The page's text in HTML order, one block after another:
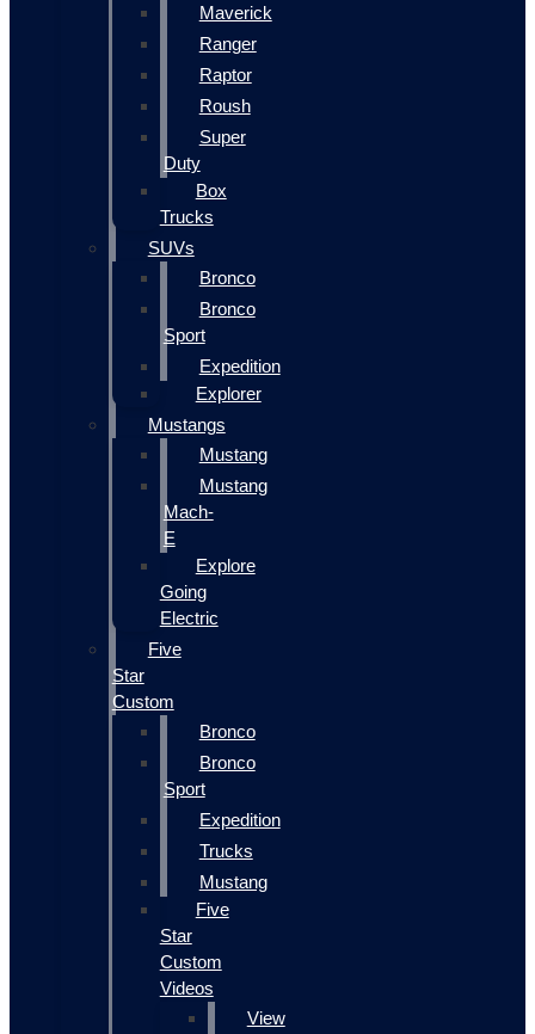
Maverick
Ranger
Raptor
Roush
Super
Duty
Box
Trucks
SUVs
Bronco
Bronco
Sport
Expedition
Explorer
Mustangs
Mustang
Mustang
Mach-
E
Explore
Going
Electric
Five
Star
Custom
Bronco
Bronco
Sport
Expedition
Trucks
Mustang
Five
Star
Custom
Videos
View